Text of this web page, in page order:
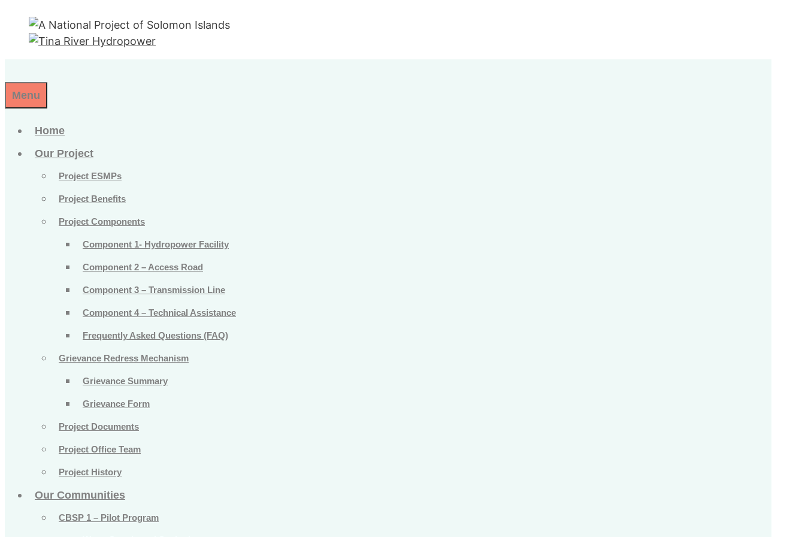
content
Menu
Home
Our Project
Project ESMPs
Project Benefits
Project Components
Component 1- Hydropower Facility
Component 2 – Access Road
Component 3 – Transmission Line
Component 4 – Technical Assistance
Frequently Asked Questions (FAQ)
Grievance Redress Mechanism
Grievance Summary
Grievance Form
Project Documents
Project Office Team
Project History
Our Communities
CBSP 1 – Pilot Program